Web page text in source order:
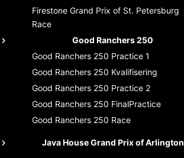
Firestone Grand Prix of St. Petersburg
Race
Good Ranchers 250
Good Ranchers 250 Practice 1
Good Ranchers 250 Kvalifisering
Good Ranchers 250 Practice 2
Good Ranchers 250 FinalPractice
Good Ranchers 250 Race
Java House Grand Prix of Arlington